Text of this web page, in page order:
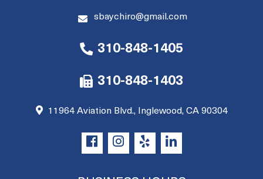
sbaychiro@gmail.com
310-848-1405
310-848-1403
11964 Aviation Blvd., Inglewood, CA 90304